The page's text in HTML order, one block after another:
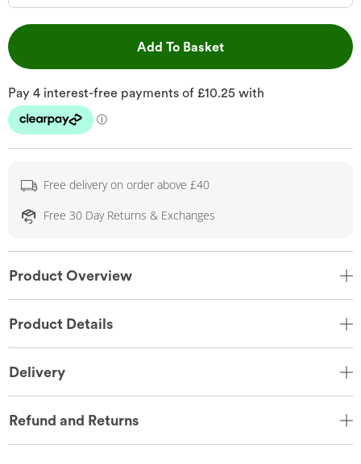
Add To BasketThis Action will open
Free delivery on order above £40
Free 30 Day Returns & Exchanges
Product Overview
Product Details
Delivery
Refund and Returns